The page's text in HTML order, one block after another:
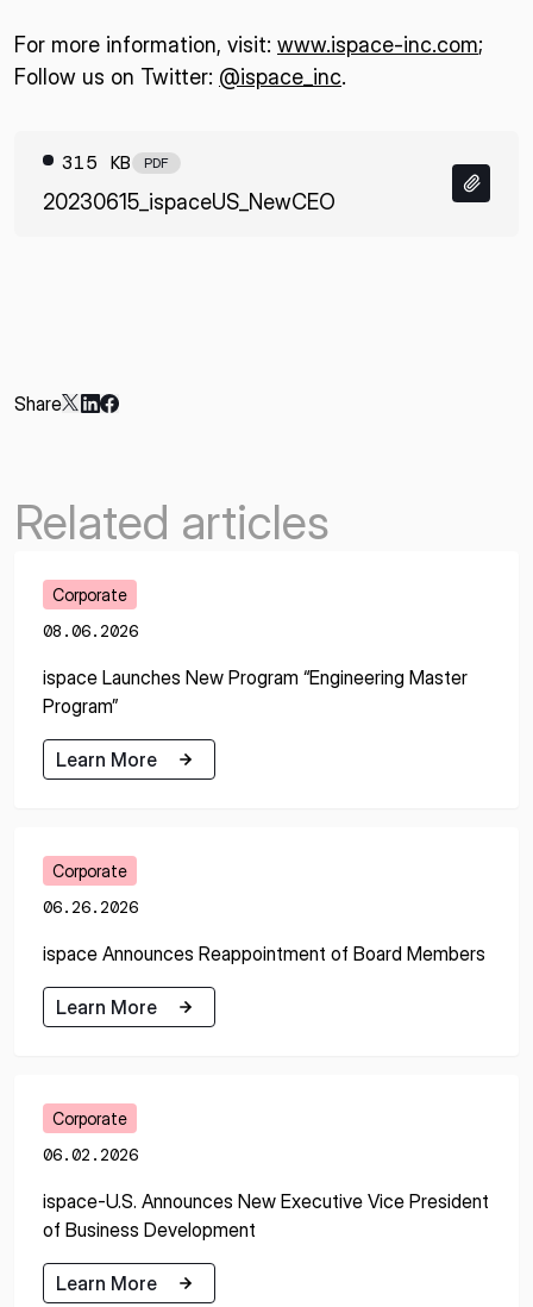
For more information, visit: www.ispace-inc.com;
Follow us on Twitter: @ispace_inc.
315 KB PDF
20230615_ispaceUS_NewCEO
Share
Related articles
Corporate
08.06.2026
ispace Launches New Program “Engineering Master
Program”
Learn More
Corporate
06.26.2026
ispace Announces Reappointment of Board Members
Learn More
Corporate
06.02.2026
ispace-U.S. Announces New Executive Vice President
of Business Development
Learn More